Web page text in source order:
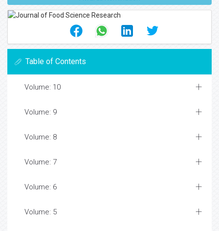
Table of Contents
Volume: 10
Volume: 9
Volume: 8
Volume: 7
Volume: 6
Volume: 5